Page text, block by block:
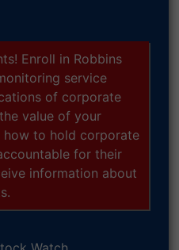
Enroll in Robbins
service
of corporate
value of your
how to hold corporate
for their
information about